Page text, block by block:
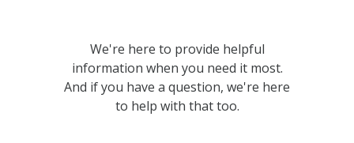
We're here to provide helpful
information when you need it most.
And if you have a question, we're here
to help with that too.